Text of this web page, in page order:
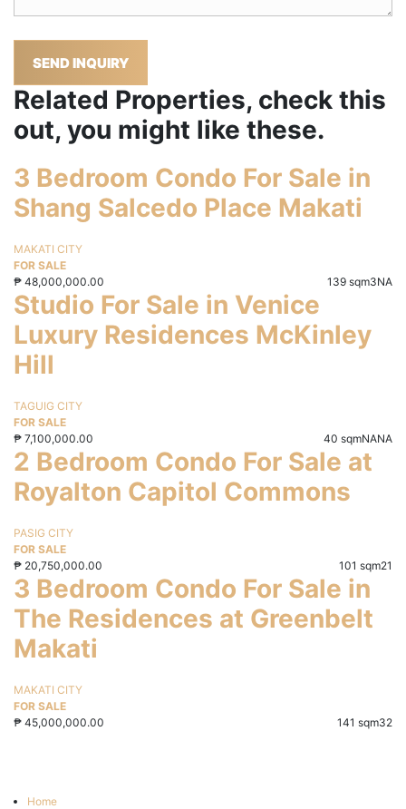
SEND INQUIRY
Related Properties, check this
out, you might like these.
3 Bedroom Condo For Sale in
Shang Salcedo Place Makati
MAKATI CITY
FOR SALE
₱ 48,000,000.00 139 sqm3NA
Studio For Sale in Venice
Luxury Residences McKinley
Hill
TAGUIG CITY
FOR SALE
₱ 7,100,000.00 40 sqmNANA
2 Bedroom Condo For Sale at
Royalton Capitol Commons
PASIG CITY
FOR SALE
₱ 20,750,000.00 101 sqm21
3 Bedroom Condo For Sale in
The Residences at Greenbelt
Makati
MAKATI CITY
FOR SALE
₱ 45,000,000.00 141 sqm32
Home